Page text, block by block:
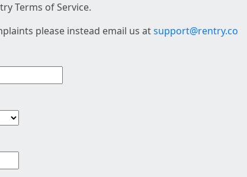
Terms of Service.
please instead email us atsupport@rentry.co